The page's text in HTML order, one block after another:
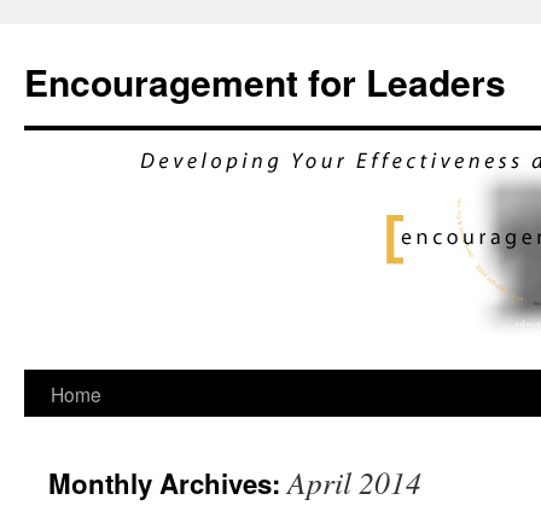
Encouragement for Leaders
Skip
content
Home
Monthly Archives:April 2014